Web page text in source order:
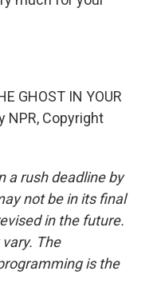
GHOST IN YOUR
NPR, Copyright
a rush deadline by
not be in its final
in the future.
The
is the